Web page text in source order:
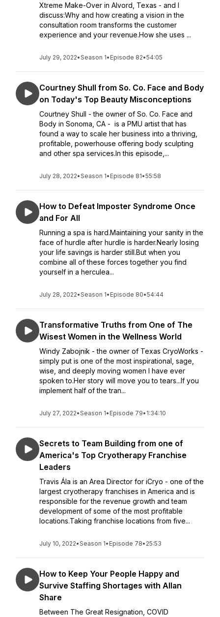
Xtreme Make-Over in Alvord, Texas - and I
discuss:Why and how creating a vision in the
consultation room transforms the customer
experience and your revenue.How she uses ...
July 29, 2022•Season 1• Episode 82•54:05
Courtney Shull from So. Co. Face and Body
on Today's Top Beauty Misconceptions
Courtney Shull - the owner of So. Co. Face and
Body in Sonoma, CA - is a PMU artist that has
found a way to scale her business into a thriving,
profitable, powerhouse offering body sculpting
and other spa services.In this episode,...
July 28, 2022•Season 1• Episode 81•55:58
How to Defeat Imposter Syndrome Once
and For All
Running a spa is hard.Maintaining your sanity in the
face of hurdle after hurdle is harder.Nearly losing
your life savings is harder still.But when you
combine all of these forces together you find
yourself in a herculea...
July 28, 2022•Season 1• Episode 80•54:44
Transformative Truths from One of The
Wisest Women in the Wellness World
Windy Zabojnik - the owner of Texas CryoWorks -
simply put is one of the most inspirational, sage,
wise, and deeply moving women I have ever
spoken to.Her story will move you to tears...If you
implement half of the tran...
July 27, 2022•Season 1• Episode 79• 1:34:10
Secrets to Team Building from one of
America's Top Cryotherapy Franchise
Leaders
Travis Ála is an Area Director for iCryo - one of the
largest cryotherapy franchises in America and is
responsible for the revenue growth and team
development of some of the most profitable
locations.Taking franchise locations from five...
July 10, 2022•Season 1• Episode 78• 25:53
How to Keep Your People Happy and
Survive Staffing Shortages with Allan
Share
Between The Great Resignation, COVID